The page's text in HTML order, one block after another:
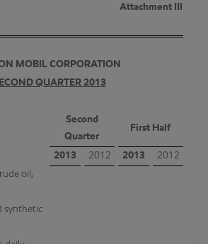
Attachment III
MOBIL CORPORATION
QUARTER 2013
Second
Quarter
First Half
2013 2012 2013
2012
oil,
synthetic